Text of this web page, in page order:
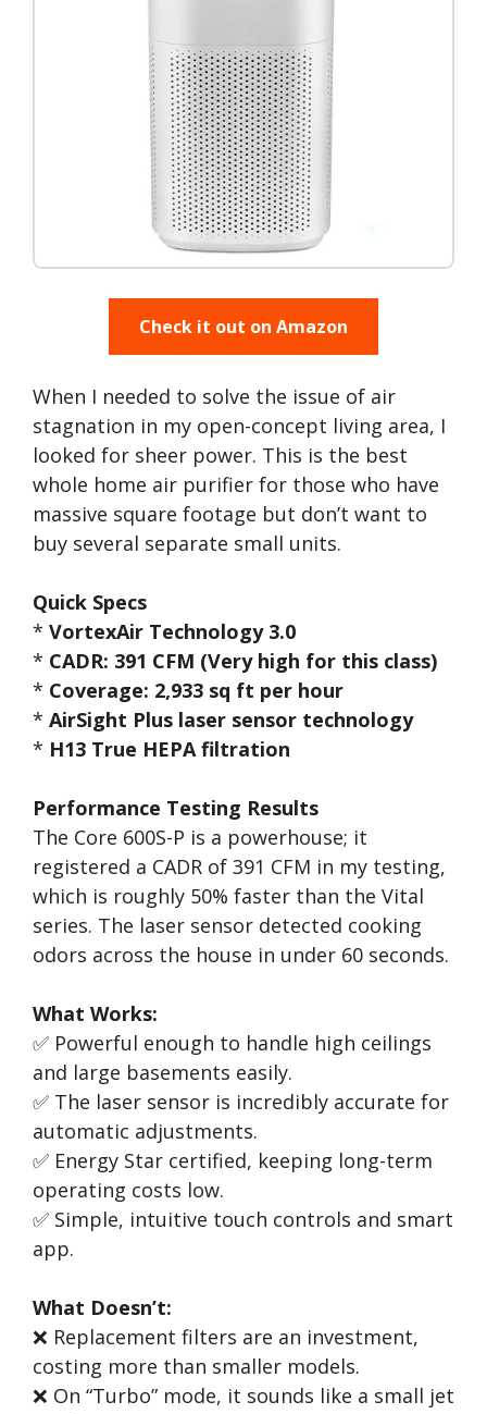
Check it out on Amazon
When I needed to solve the issue of air
stagnation in my open-concept living area, I
looked for sheer power. This is the best
whole home air purifier for those who have
massive square footage but don’t want to
buy several separate small units.
Quick Specs
* VortexAir Technology 3.0
* CADR: 391 CFM (Very high for this class)
* Coverage: 2,933 sq ft per hour
* AirSight Plus laser sensor technology
* H13 True HEPA filtration
Performance Testing Results
The Core 600S-P is a powerhouse; it
registered a CADR of 391 CFM in my testing,
which is roughly 50% faster than the Vital
series. The laser sensor detected cooking
odors across the house in under 60 seconds.
What Works:
✅ Powerful enough to handle high ceilings
and large basements easily.
✅ The laser sensor is incredibly accurate for
automatic adjustments.
✅ Energy Star certified, keeping long-term
operating costs low.
✅ Simple, intuitive touch controls and smart
app.
What Doesn’t:
❌ Replacement filters are an investment,
costing more than smaller models.
❌ On “Turbo” mode, it sounds like a small jet